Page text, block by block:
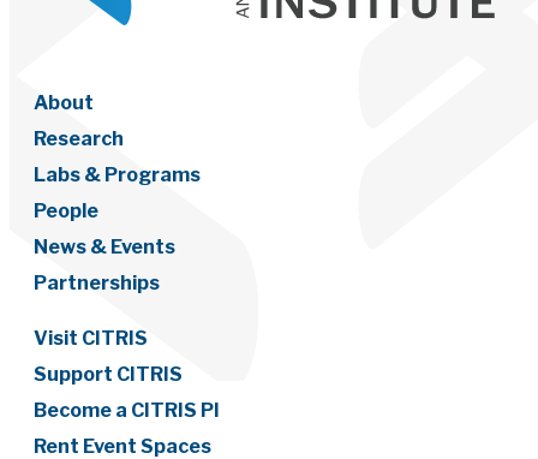
About
Research
Labs & Programs
People
News & Events
Partnerships
Visit CITRIS
Support CITRIS
Become a CITRIS PI
Rent Event Spaces